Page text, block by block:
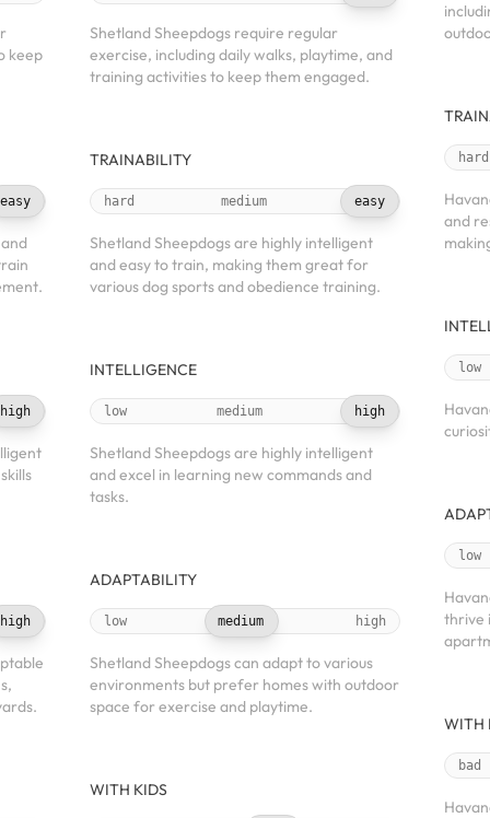
keep
easy
high
high
Shetland Sheepdogs require regular
exercise, including daily walks, playtime, and
training activities to keep them engaged.
TRAINABILITY
hard medium easy
Shetland Sheepdogs are highly intelligent
and easy to train, making them great for
various dog sports and obedience training.
INTELLIGENCE
low medium high
Shetland Sheepdogs are highly intelligent
and excel in learning new commands and
tasks.
ADAPTABILITY
low medium high
Shetland Sheepdogs can adapt to various
environments but prefer homes with outdoor
space for exercise and playtime.
WITH KIDS
hard
and
low
low
thrive
WITH
bad